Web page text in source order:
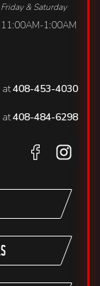
Friday & Saturday
11:00AM-1:00AM
at408-453-4030
at408-484-6298